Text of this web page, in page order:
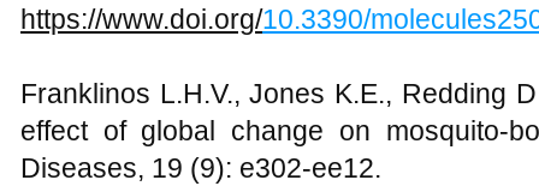
https://www.doi.org/10.3390/
Franklinos L.H.V., Jones K.E., Redding
effect of global change on mosquito-
Diseases, 19 (9): e302-ee12.